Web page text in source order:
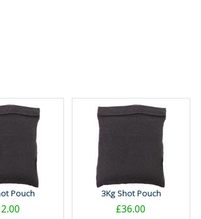
Pouch 3Kg Shot Pouch
£36.00